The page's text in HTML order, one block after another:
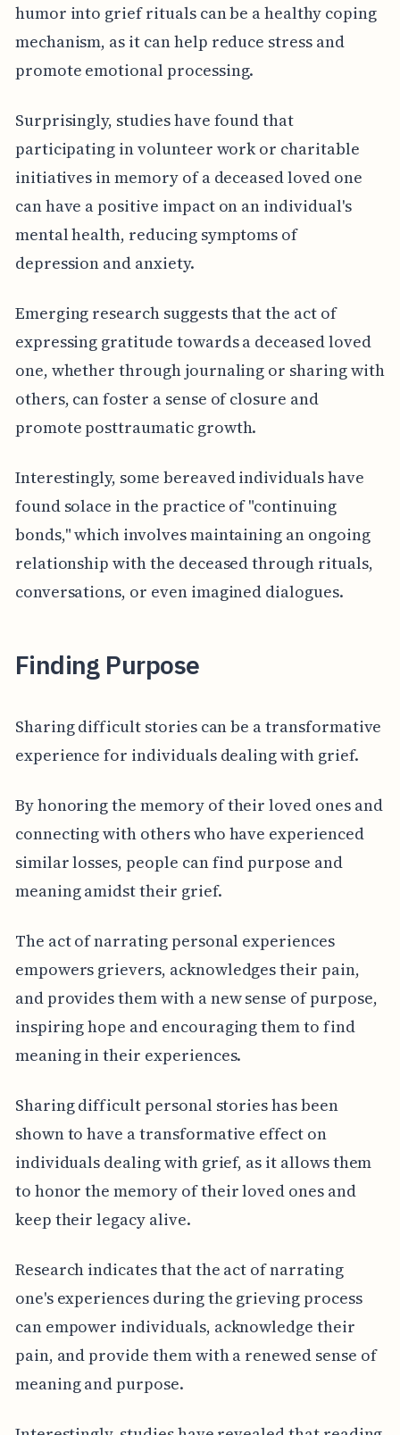
humor into grief rituals can be a healthy coping
mechanism, as it can help reduce stress and
promote emotional processing.
Surprisingly, studies have found that
participating in volunteer work or charitable
initiatives in memory of a deceased loved one
can have a positive impact on an individual's
mental health, reducing symptoms of
depression and anxiety.
Emerging research suggests that the act of
expressing gratitude towards a deceased loved
one, whether through journaling or sharing with
others, can foster a sense of closure and
promote posttraumatic growth.
Interestingly, some bereaved individuals have
found solace in the practice of "continuing
bonds," which involves maintaining an ongoing
relationship with the deceased through rituals,
conversations, or even imagined dialogues.
Finding Purpose
Sharing difficult stories can be a transformative
experience for individuals dealing with grief.
By honoring the memory of their loved ones and
connecting with others who have experienced
similar losses, people can find purpose and
meaning amidst their grief.
The act of narrating personal experiences
empowers grievers, acknowledges their pain,
and provides them with a new sense of purpose,
inspiring hope and encouraging them to find
meaning in their experiences.
Sharing difficult personal stories has been
shown to have a transformative effect on
individuals dealing with grief, as it allows them
to honor the memory of their loved ones and
keep their legacy alive.
Research indicates that the act of narrating
one's experiences during the grieving process
can empower individuals, acknowledge their
pain, and provide them with a renewed sense of
meaning and purpose.